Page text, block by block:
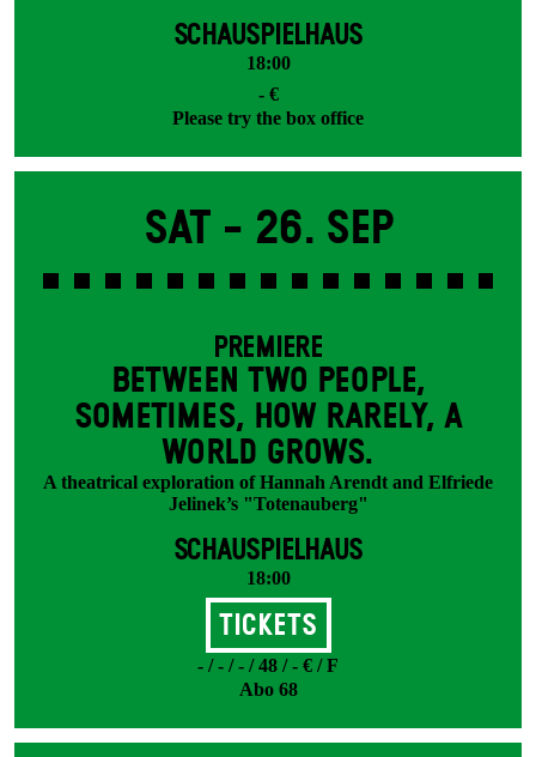
SCHAUSPIELHAUS
18:00
- €
Please try the box office
Sat - 26. Sep
PREMIERE
BETWEEN TWO PEOPLE,
SOMETIMES, HOW RARELY, A
WORLD GROWS.
A theatrical exploration of Hannah Arendt and Elfriede
Jelinek’s "Totenauberg"
SCHAUSPIELHAUS
18:00
Tickets
- / - / - / 48 / - € / F
Abo 68